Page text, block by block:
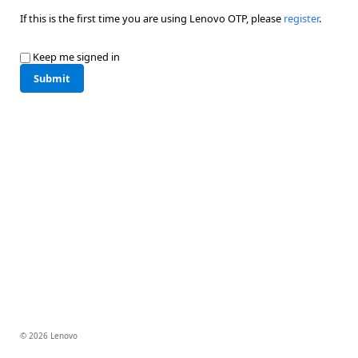
If this is the first time you are using Lenovo OTP, please register.
Keep me signed in
Submit
© 2026 Lenovo